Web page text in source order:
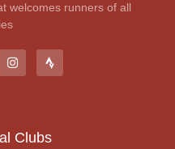
welcomes runners of all
Clubs